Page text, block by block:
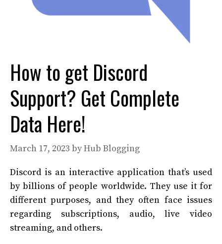
How to get Discord
Support? Get Complete
Data Here!
March 17, 2023 byHub Blogging
Discord is an interactive application that’s used
by billions of people worldwide. They use it for
different purposes, and they often face issues
regarding subscriptions, audio, live video
streaming, and others.